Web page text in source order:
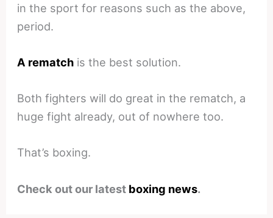
in the sport for reasons such as the above,
period.
A rematch is the best solution.
Both fighters will do great in the rematch, a
huge fight already, out of nowhere too.
That’s boxing.
Check out our latest boxing news.